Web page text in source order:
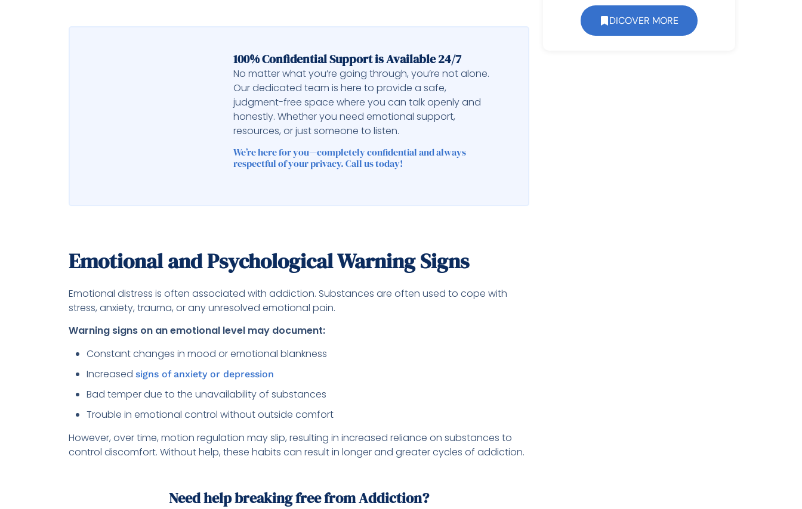
100% Confidential Support is Available 24/7
No matter what you’re going through, you’re not alone.
Our dedicated team is here to provide a safe,
judgment-free space where you can talk openly and
honestly. Whether you need emotional support,
resources, or just someone to listen.
We’re here for you—completely confidential and always
respectful of your privacy. Call us today!
Emotional and Psychological Warning Signs
Emotional distress is often associated with addiction. Substances are often used to cope with
stress, anxiety, trauma, or any unresolved emotional pain.
Warning signs on an emotional level may document:
Constant changes in mood or emotional blankness
Increased signs of anxiety or depression
Bad temper due to the unavailability of substances
Trouble in emotional control without outside comfort
However, over time, motion regulation may slip, resulting in increased reliance on substances to
control discomfort. Without help, these habits can result in longer and greater cycles of addiction.
Need help breaking free from Addiction?
DICOVER MORE